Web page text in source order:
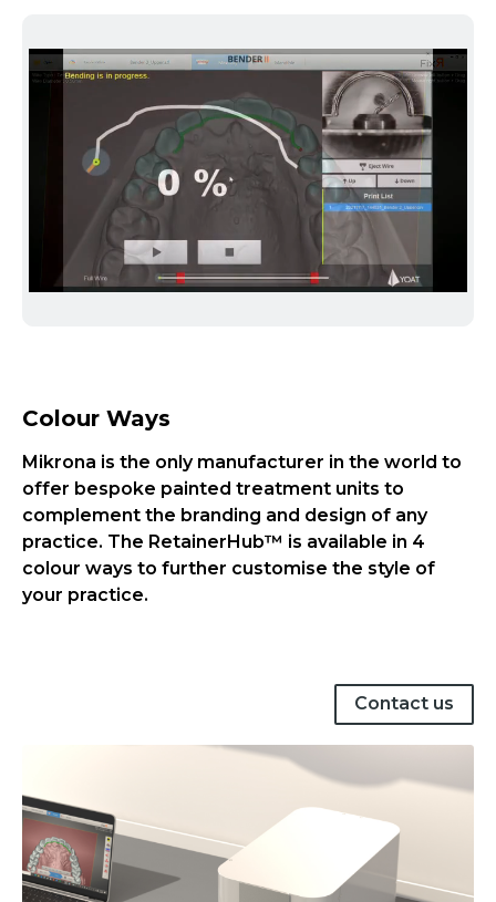
Colour Ways
Mikrona is the only manufacturer in the world to
offer bespoke painted treatment units to
complement the branding and design of any
practice. The RetainerHub™ is available in 4
colour ways to further customise the style of
your practice.
Contact us